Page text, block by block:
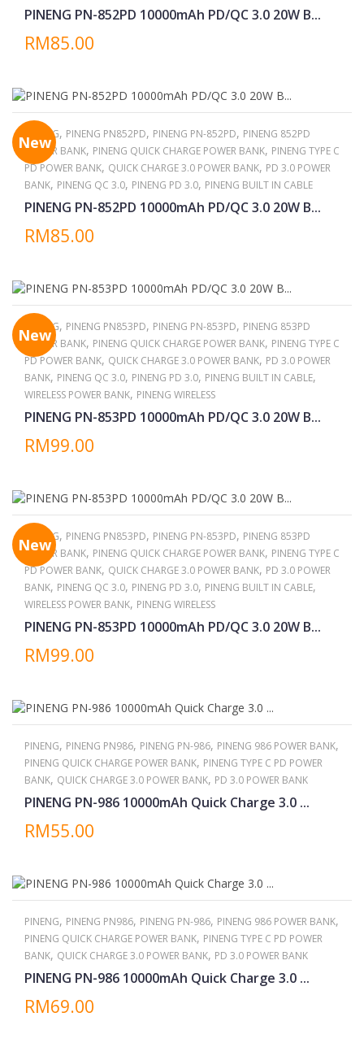
PINENG PN-852PD 10000mAh PD/QC 3.0 20W B...
RM85.00
New
PINENG, PINENG PN852PD, PINENG PN-852PD, PINENG 852PD
POWER BANK, PINENG QUICK CHARGE POWER BANK, PINENG TYPE C
PD POWER BANK, QUICK CHARGE 3.0 POWER BANK, PD 3.0 POWER
BANK, PINENG QC 3.0, PINENG PD 3.0, PINENG BUILT IN CABLE
PINENG PN-852PD 10000mAh PD/QC 3.0 20W B...
RM85.00
New
PINENG, PINENG PN853PD, PINENG PN-853PD, PINENG 853PD
POWER BANK, PINENG QUICK CHARGE POWER BANK, PINENG TYPE C
PD POWER BANK, QUICK CHARGE 3.0 POWER BANK, PD 3.0 POWER
BANK, PINENG QC 3.0, PINENG PD 3.0, PINENG BUILT IN CABLE,
WIRELESS POWER BANK, PINENG WIRELESS
PINENG PN-853PD 10000mAh PD/QC 3.0 20W B...
RM99.00
New
PINENG, PINENG PN853PD, PINENG PN-853PD, PINENG 853PD
POWER BANK, PINENG QUICK CHARGE POWER BANK, PINENG TYPE C
PD POWER BANK, QUICK CHARGE 3.0 POWER BANK, PD 3.0 POWER
BANK, PINENG QC 3.0, PINENG PD 3.0, PINENG BUILT IN CABLE,
WIRELESS POWER BANK, PINENG WIRELESS
PINENG PN-853PD 10000mAh PD/QC 3.0 20W B...
RM99.00
PINENG, PINENG PN986, PINENG PN-986, PINENG 986 POWER BANK,
PINENG QUICK CHARGE POWER BANK, PINENG TYPE C PD POWER
BANK, QUICK CHARGE 3.0 POWER BANK, PD 3.0 POWER BANK
PINENG PN-986 10000mAh Quick Charge 3.0 ...
RM55.00
PINENG, PINENG PN986, PINENG PN-986, PINENG 986 POWER BANK,
PINENG QUICK CHARGE POWER BANK, PINENG TYPE C PD POWER
BANK, QUICK CHARGE 3.0 POWER BANK, PD 3.0 POWER BANK
PINENG PN-986 10000mAh Quick Charge 3.0 ...
RM69.00